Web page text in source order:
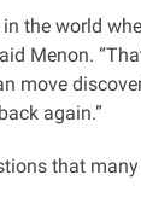
the world
Menon.
move
again.”
that